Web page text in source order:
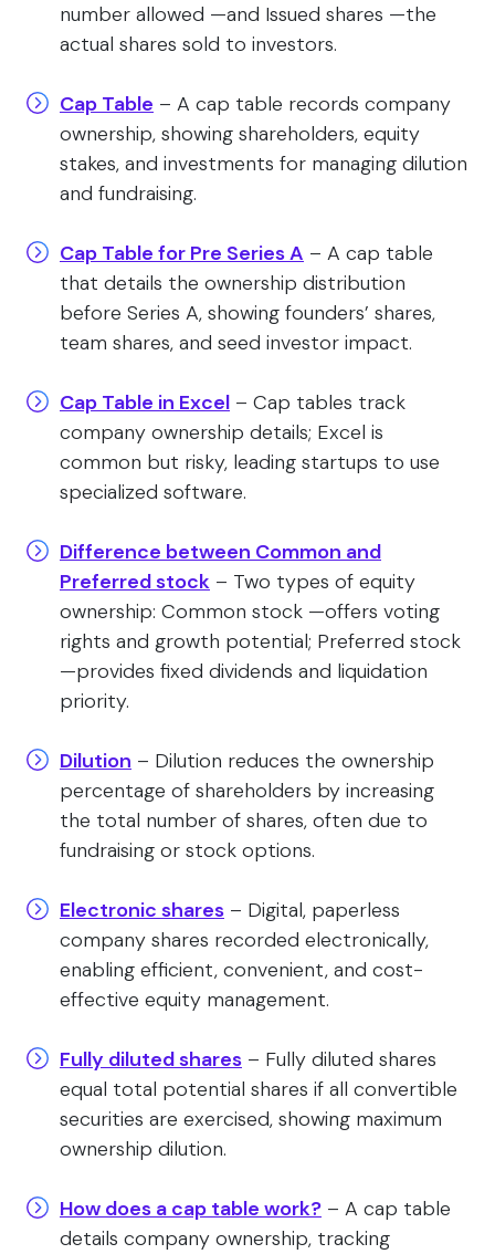
number allowed —and Issued shares —the
actual shares sold to investors.
Cap Table – A cap table records company
ownership, showing shareholders, equity
stakes, and investments for managing dilution
and fundraising.
Cap Table for Pre Series A – A cap table
that details the ownership distribution
before Series A, showing founders’ shares,
team shares, and seed investor impact.
Cap Table in Excel – Cap tables track
company ownership details; Excel is
common but risky, leading startups to use
specialized software.
Difference between Common and
Preferred stock – Two types of equity
ownership: Common stock —offers voting
rights and growth potential; Preferred stock
—provides fixed dividends and liquidation
priority.
Dilution – Dilution reduces the ownership
percentage of shareholders by increasing
the total number of shares, often due to
fundraising or stock options.
Electronic shares – Digital, paperless
company shares recorded electronically,
enabling efficient, convenient, and cost-
effective equity management.
Fully diluted shares – Fully diluted shares
equal total potential shares if all convertible
securities are exercised, showing maximum
ownership dilution.
How does a cap table work? – A cap table
details company ownership, tracking